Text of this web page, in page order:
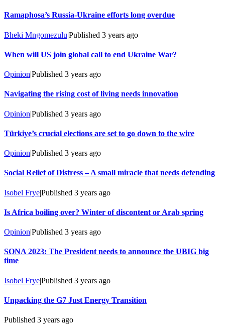
Ramaphosa’s Russia-Ukraine efforts long overdue
Bheki Mngomezulu|Published 3 years ago
When will US join global call to end Ukraine War?
Opinion|Published 3 years ago
Navigating the rising cost of living needs innovation
Opinion|Published 3 years ago
Türkiye’s crucial elections are set to go down to the wire
Opinion|Published 3 years ago
Social Relief of Distress – A small miracle that needs defending
Isobel Frye|Published 3 years ago
Is Africa boiling over? Winter of discontent or Arab spring
Opinion|Published 3 years ago
SONA 2023: The President needs to announce the UBIG big
time
Isobel Frye|Published 3 years ago
Unpacking the G7 Just Energy Transition
Published 3 years ago